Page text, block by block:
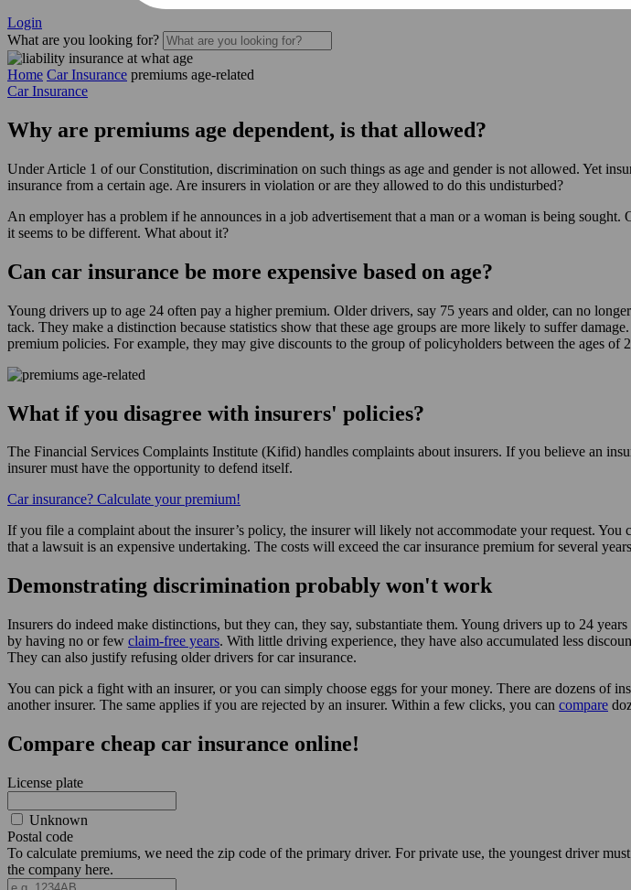
Login
What are you looking for?
Home Car Insurance premiums age-related
Car Insurance
Why are premiums age dependent, is that allowed?
Under Article 1 of our Constitution, discrimination on such things as age and gender is not allowed. Yet
insurance from a certain age. Are insurers in violation or are they allowed to do this undisturbed?
An employer has a problem if he announces in a job advertisement that a man or a woman is being
it seems to be different. What about it?
Can car insurance be more expensive based on age?
Young drivers up to age 24 often pay a higher premium. Older drivers, say 75 years and older, can no longer
tack. They make a distinction because statistics show that these age groups are more likely to suffer
premium policies. For example, they may give discounts to the group of policyholders between the ages of
What if you disagree with insurers' policies?
The Financial Services Complaints Institute (Kifid) handles complaints about insurers. If you believe an
insurer must have the opportunity to defend itself.
Car insurance? Calculate your premium!
If you file a complaint about the insurer’s policy, the insurer will likely not accommodate your request.
that a lawsuit is an expensive undertaking. The costs will exceed the car insurance premium for several
Demonstrating discrimination probably won't work
Insurers do indeed make distinctions, but they can, they say, substantiate them. Young drivers up to 24
by having no or few claim-free years. With little driving experience, they have also accumulated less
They can also justify refusing older drivers for car insurance.
You can pick a fight with an insurer, or you can simply choose eggs for your money. There are dozens of
another insurer. The same applies if you are rejected by an insurer. Within a few clicks, you can compare
Compare cheap car insurance online!
License plate
Unknown
Postal code
To calculate premiums, we need the zip code of the primary driver. For private use, the youngest driver
the company here.